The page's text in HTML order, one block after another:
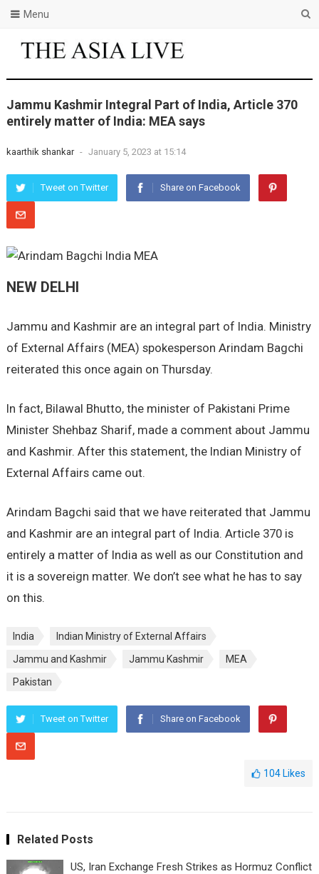
Menu
Jammu Kashmir Integral Part of India, Article 370
entirely matter of India: MEA says
kaarthik shankar - January 5, 2023 at 15:14
Tweet on Twitter Share on Facebook
NEW DELHI
Jammu and Kashmir are an integral part of India. Ministry
of External Affairs (MEA) spokesperson Arindam Bagchi
reiterated this once again on Thursday.
In fact, Bilawal Bhutto, the minister of Pakistani Prime
Minister Shehbaz Sharif, made a comment about Jammu
and Kashmir. After this statement, the Indian Ministry of
External Affairs came out.
Arindam Bagchi said that we have reiterated that Jammu
and Kashmir are an integral part of India. Article 370 is
entirely a matter of India as well as our Constitution and
it is a sovereign matter. We don’t see what he has to say
on this.
India
Indian Ministry of External Affairs
Jammu and Kashmir
Jammu Kashmir
MEA
Pakistan
Tweet on Twitter Share on Facebook
104 Likes
Related Posts
US, Iran Exchange Fresh Strikes as Hormuz Conflict